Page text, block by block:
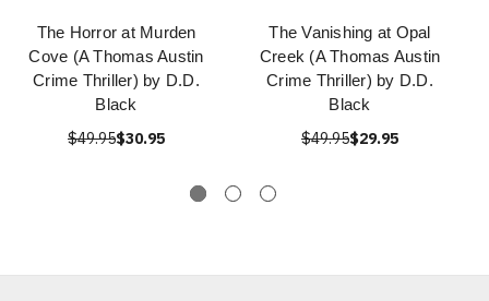
The Horror at Murden
Cove (A Thomas Austin
Crime Thriller) by D.D.
Black
$49.95$30.95
The Vanishing at Opal
Creek (A Thomas Austin
Crime Thriller) by D.D.
Black
$49.95$29.95